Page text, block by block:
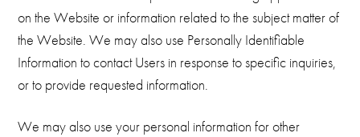
on the Website or information related to the subject matter of
the Website. We may also use Personally Identifiable
Information to contact Users in response to specific inquiries,
or to provide requested information.
We may also use your personal information for other